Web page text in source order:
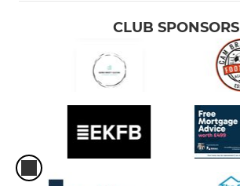
CLUB SPONSORS